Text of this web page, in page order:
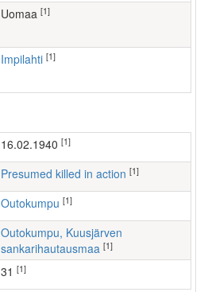
Uomaa [1]
Impilahti [1]
16.02.1940 [1]
Presumed killed in action [1]
Outokumpu [1]
Outokumpu, Kuusjärven
sankarihautausmaa [1]
31 [1]